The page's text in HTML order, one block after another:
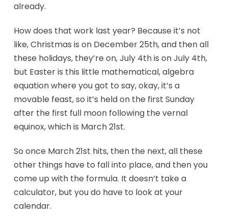
already.
How does that work last year? Because it’s not
like, Christmas is on December 25th, and then all
these holidays, they’re on, July 4th is on July 4th,
but Easter is this little mathematical, algebra
equation where you got to say, okay, it’s a
movable feast, so it’s held on the first Sunday
after the first full moon following the vernal
equinox, which is March 21st.
So once March 21st hits, then the next, all these
other things have to fall into place, and then you
come up with the formula. It doesn’t take a
calculator, but you do have to look at your
calendar.